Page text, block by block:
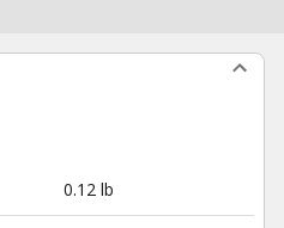
0.12 lb